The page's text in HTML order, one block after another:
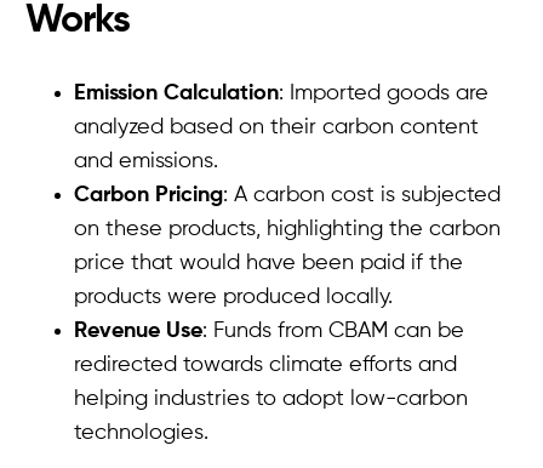
Works
Emission Calculation: Imported goods are
analyzed based on their carbon content
and emissions.
Carbon Pricing: A carbon cost is subjected
on these products, highlighting the carbon
price that would have been paid if the
products were produced locally.
Revenue Use: Funds from CBAM can be
redirected towards climate efforts and
helping industries to adopt low-carbon
technologies.